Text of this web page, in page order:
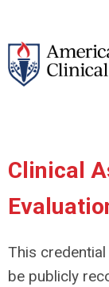
Clinical
This
be publicly